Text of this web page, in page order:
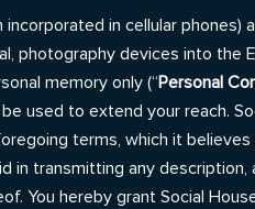
in cellular
photography devices into the
memory only (“Personal
used to extend your reach.
terms, which it
transmitting any
You hereby grant Social